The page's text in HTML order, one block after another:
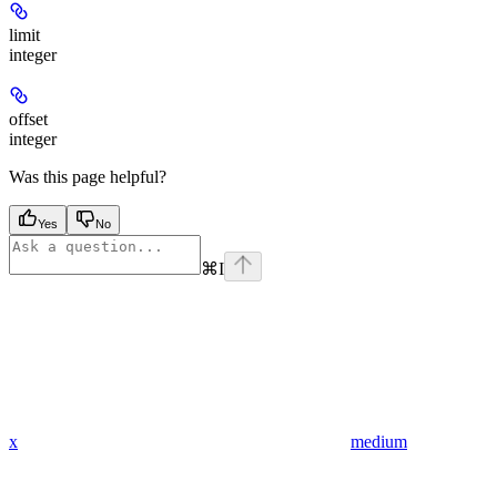
limit
integer
offset
integer
Was this page helpful?
Yes No
⌘I
x medium